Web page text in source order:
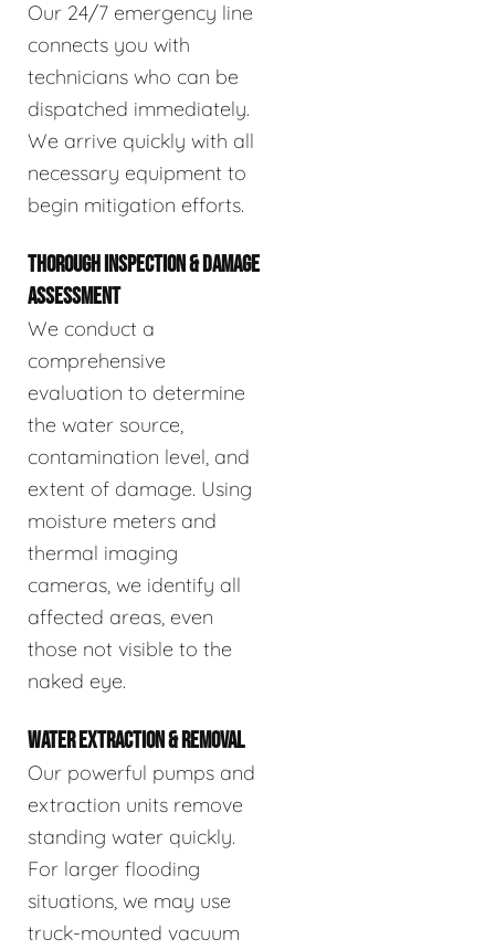
Our 24/7 emergency line
connects you with
technicians who can be
dispatched immediately.
We arrive quickly with all
necessary equipment to
begin mitigation efforts.
THOROUGH INSPECTION & DAMAGE
ASSESSMENT
We conduct a
comprehensive
evaluation to determine
the water source,
contamination level, and
extent of damage. Using
moisture meters and
thermal imaging
cameras, we identify all
affected areas, even
those not visible to the
naked eye.
WATER EXTRACTION & REMOVAL
Our powerful pumps and
extraction units remove
standing water quickly.
For larger flooding
situations, we may use
truck-mounted vacuum